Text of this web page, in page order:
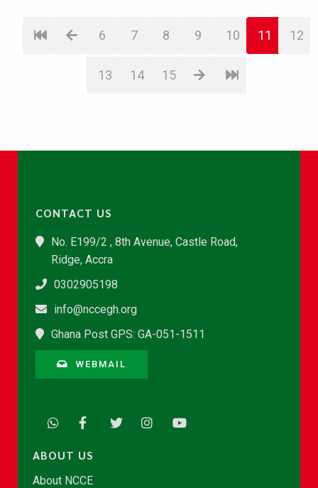
6 7 8 9 10 11 12
13 14 15
CONTACT US
No. E199/2 , 8th Avenue, Castle Road,
Ridge, Accra
0302905198
info@nccegh.org
Ghana Post GPS: GA-051-1511
WEBMAIL
ABOUT US
About NCCE